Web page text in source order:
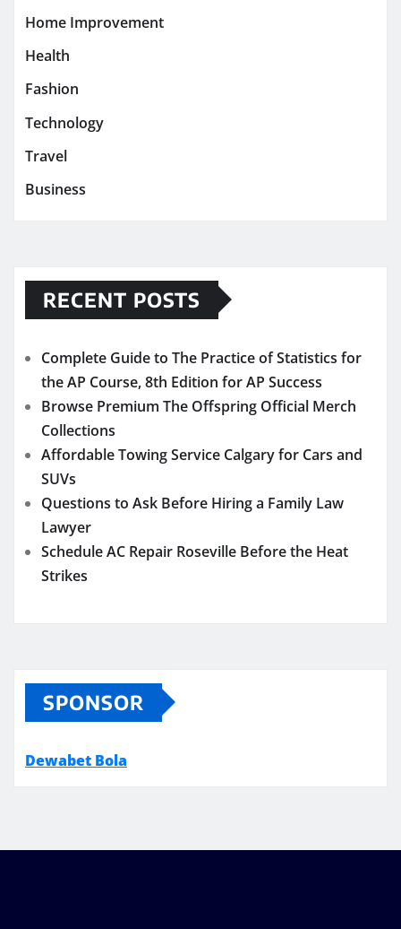
Home Improvement
Health
Fashion
Technology
Travel
Business
RECENT POSTS
Complete Guide to The Practice of Statistics for
the AP Course, 8th Edition for AP Success
Browse Premium The Offspring Official Merch
Collections
Affordable Towing Service Calgary for Cars and
SUVs
Questions to Ask Before Hiring a Family Law
Lawyer
Schedule AC Repair Roseville Before the Heat
Strikes
SPONSOR
Dewabet Bola